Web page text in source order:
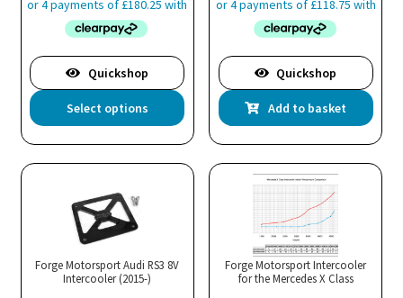
page
Quickshop
Select options
This
product
has
multiple
Quickshop
Add to basket
Forge Motorsport Audi RS3 8V
Intercooler (2015-)
Forge Motorsport Intercooler
for the Mercedes X Class